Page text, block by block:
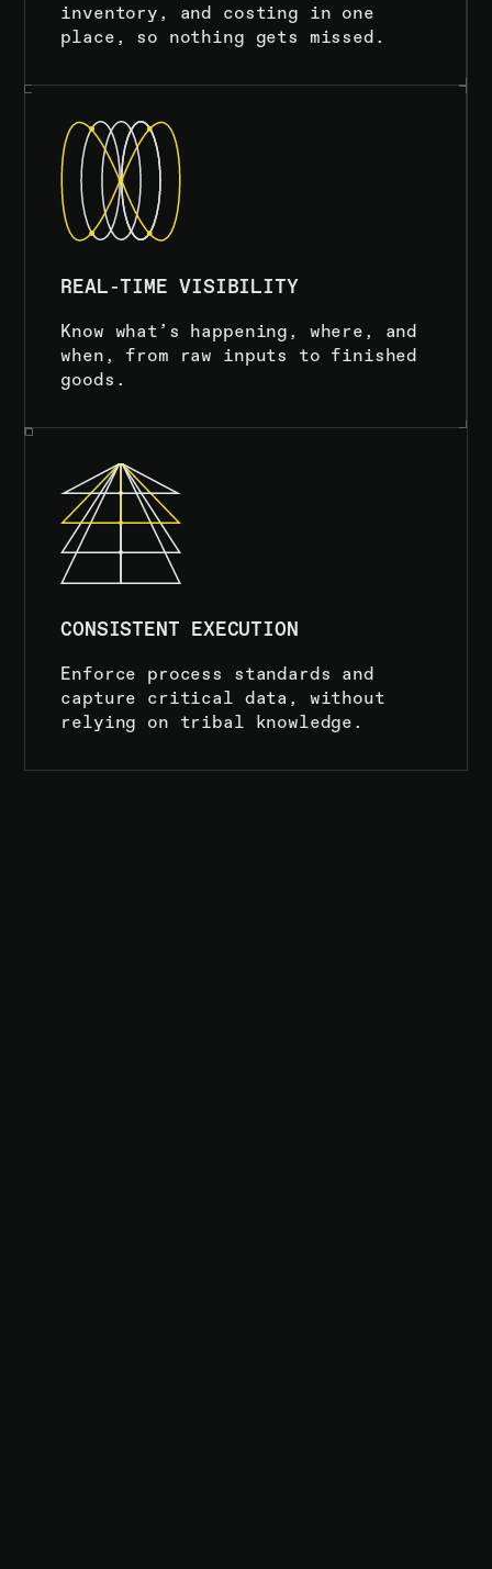
inventory, and costing in one
place, so nothing gets missed.
REAL-TIME VISIBILITY
Know what’s happening, where, and
when, from raw inputs to finished
goods.
CONSISTENT EXECUTION
Enforce process standards and
capture critical data, without
relying on tribal knowledge.